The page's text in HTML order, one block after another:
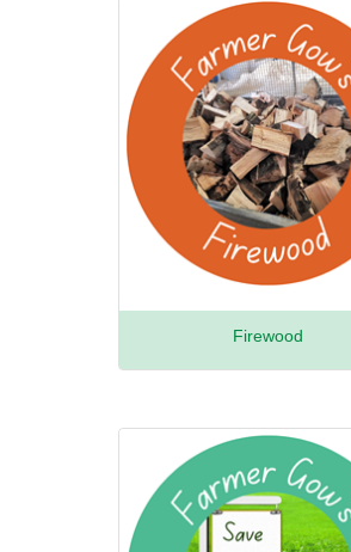
Firewood